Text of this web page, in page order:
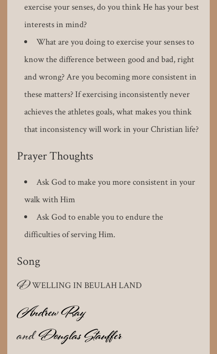
exercise your senses, do you think He has your best
interests in mind?
What are you doing to exercise your senses to
know the difference between good and bad, right
and wrong? Are you becoming more consistent in
these matters? If exercising inconsistently never
achieves the athletes goals, what makes you think
that inconsistency will work in your Christian life?
Prayer Thoughts
Ask God to make you more consistent in your
walk with Him
Ask God to enable you to endure the
difficulties of serving Him.
Song
D WELLING IN BEULAH LAND
Andrew Ray
andDouglas Stauffer